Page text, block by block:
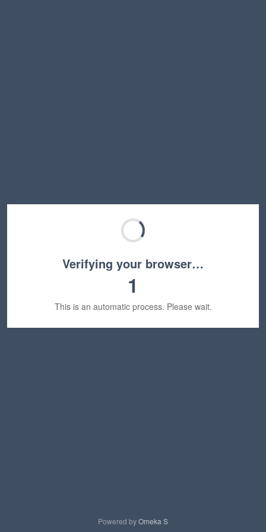
Verifying your browser…
1
This is an automatic process. Please wait.
Powered byOmeka S